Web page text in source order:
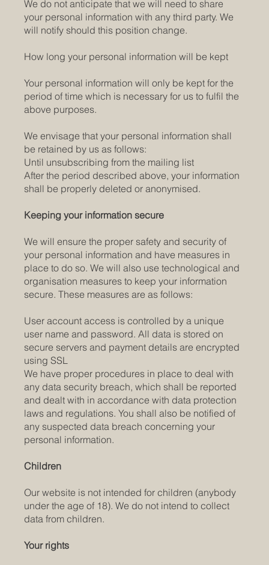
We do not anticipate that we will need to share
your personal information with any third party. We
will notify should this position change.
How long your personal information will be kept
Your personal information will only be kept for the
period of time which is necessary for us to fulfil the
above purposes.
We envisage that your personal information shall
be retained by us as follows:
Until unsubscribing from the mailing list
After the period described above, your information
shall be properly deleted or anonymised.
Keeping your information secure
We will ensure the proper safety and security of
your personal information and have measures in
place to do so. We will also use technological and
organisation measures to keep your information
secure. These measures are as follows:
User account access is controlled by a unique
user name and password. All data is stored on
secure servers and payment details are encrypted
using SSL
We have proper procedures in place to deal with
any data security breach, which shall be reported
and dealt with in accordance with data protection
laws and regulations. You shall also be notified of
any suspected data breach concerning your
personal information.
Children
Our website is not intended for children (anybody
under the age of 18). We do not intend to collect
data from children.
Your rights